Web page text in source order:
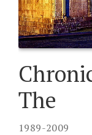
The
1989-2009